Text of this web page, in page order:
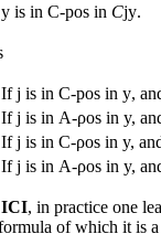
y is in C-pos in Cjy.
Ifj is in C-pos in y,
Ifj is in Α-ροs in y,
Ifj is in C-ροs in y,
Ifj is in Α-ροs in y,
ICI, in practice one
of which it is